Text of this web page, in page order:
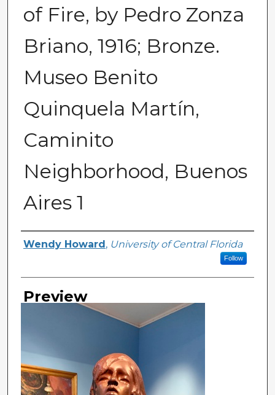
of Fire, by Pedro Zonza
Briano, 1916; Bronze.
Museo Benito
Quinquela Martín,
Caminito
Neighborhood, Buenos
Aires 1
Creator
Wendy Howard , University of Central Florida
Follow
Preview